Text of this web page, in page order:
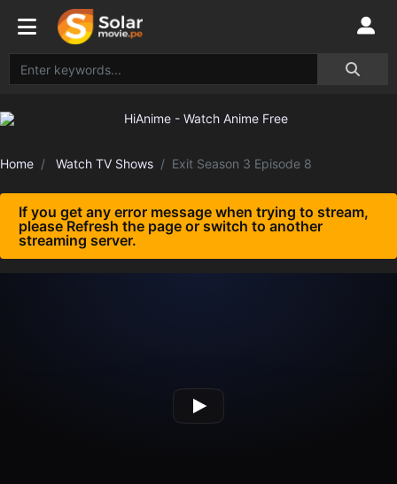
Home Watch TV Shows Exit Season 3 Episode 8
If you get any error message when trying to stream,
please Refresh the page or switch to another
streaming server.